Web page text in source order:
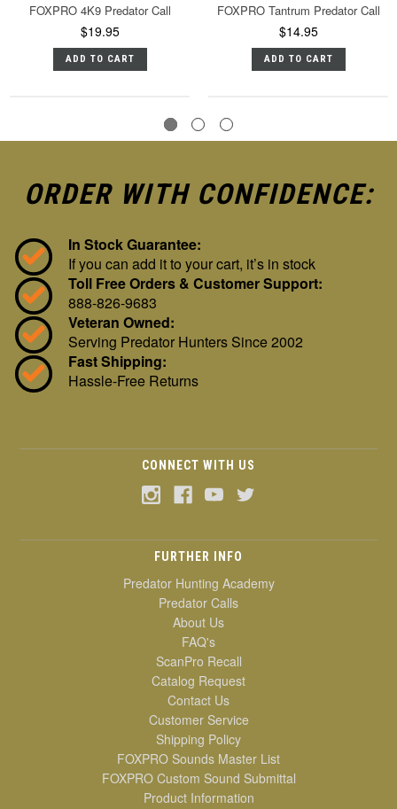
FOXPRO 4K9 Predator Call
$19.95
ADD TO CART
FOXPRO Tantrum Predator Call
$14.95
ADD TO CART
ORDER WITH CONFIDENCE:
In Stock Guarantee:
If you can add it to your cart, it’s in stock
Toll Free Orders & Customer Support:
888-826-9683
Veteran Owned:
Serving Predator Hunters Since 2002
Fast Shipping:
Hassle-Free Returns
CONNECT WITH US
FURTHER INFO
Predator Hunting Academy
Predator Calls
About Us
FAQ's
ScanPro Recall
Catalog Request
Contact Us
Customer Service
Shipping Policy
FOXPRO Sounds Master List
FOXPRO Custom Sound Submittal
Product Information